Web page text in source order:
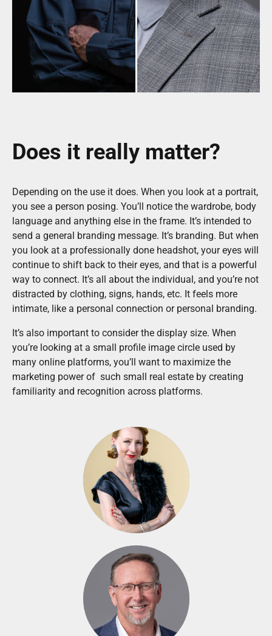
Does it really matter?
Depending on the use it does. When you look at a portrait,
you see a person posing. You’ll notice the wardrobe, body
language and anything else in the frame. It’s intended to
send a general branding message. It’s branding. But when
you look at a professionally done headshot, your eyes will
continue to shift back to their eyes, and that is a powerful
way to connect. It’s all about the individual, and you’re not
distracted by clothing, signs, hands, etc. It feels more
intimate, like a personal connection or personal branding.
It’s also important to consider the display size. When
you’re looking at a small profile image circle used by
many online platforms, you’ll want to maximize the
marketing power of such small real estate by creating
familiarity and recognition across platforms.